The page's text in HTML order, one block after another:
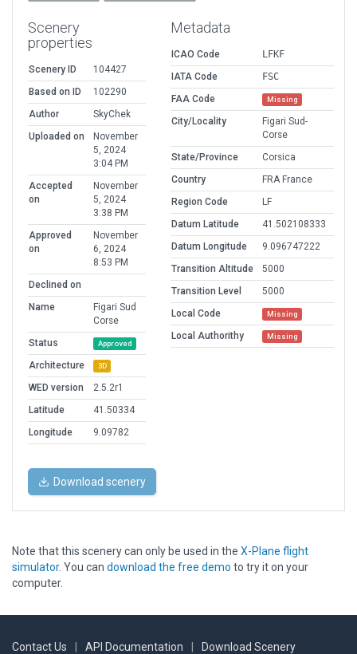
Scenery
properties
Scenery ID
104427
Based on ID
102290
Author
SkyChek
Uploaded on
November
5, 2024
3:04 PM
Accepted
on
November
5, 2024
3:38 PM
Approved
on
November
6, 2024
8:53 PM
Declined on
Name
Figari Sud
Corse
Status
Approved
Architecture 3D
WED version
2.5.2r1
Latitude
41.50334
Longitude
9.09782
Metadata
ICAO Code
LFKF
IATA Code
FSC
FAA Code
Missing
City/Locality
Figari Sud-
Corse
State/Province
Corsica
Country
FRA France
Region Code
LF
Datum Latitude
41.502108333
Datum Longitude
9.096747222
Transition Altitude
5000
Transition Level
5000
Local Code
Missing
Local Authorithy Missing
Download scenery
Note that this scenery can only be used in the X-Plane flight
simulator. You can download the free demo to try it on your
computer.
Contact Us API Documentation Download Scenery